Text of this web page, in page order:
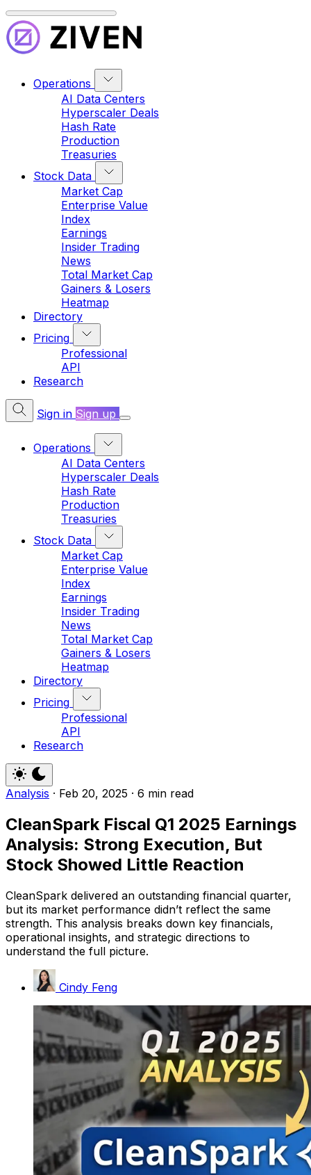
Operations
AI Data Centers
Hyperscaler Deals
Hash Rate
Production
Treasuries
Stock Data
Market Cap
Enterprise Value
Index
Earnings
Insider Trading
News
Total Market Cap
Gainers & Losers
Heatmap
Directory
Pricing
Professional
API
Research
Sign in Sign up
Operations
AI Data Centers
Hyperscaler Deals
Hash Rate
Production
Treasuries
Stock Data
Market Cap
Enterprise Value
Index
Earnings
Insider Trading
News
Total Market Cap
Gainers & Losers
Heatmap
Directory
Pricing
Professional
API
Research
Analysis · Feb 20, 2025 · 6 min read
CleanSpark Fiscal Q1 2025 Earnings
Analysis: Strong Execution, But
Stock Showed Little Reaction
CleanSpark delivered an outstanding financial quarter,
but its market performance didn’t reflect the same
strength. This analysis breaks down key financials,
operational insights, and strategic directions to
understand the full picture.
Cindy Feng